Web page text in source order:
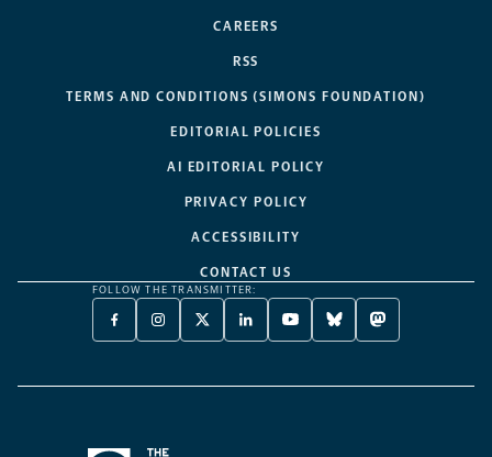
CAREERS
RSS
TERMS AND CONDITIONS (SIMONS FOUNDATION)
EDITORIAL POLICIES
AI EDITORIAL POLICY
PRIVACY POLICY
ACCESSIBILITY
CONTACT US
FOLLOW THE TRANSMITTER:
FACEBOOK
-
NEW
INSTAGRAM
-
NEW
X
TWITTER
A
LINKEDIN
-
NEW
YOUTUBE
-
NEW
BLUESKY
-
NEW
MASTODON
-
NEW